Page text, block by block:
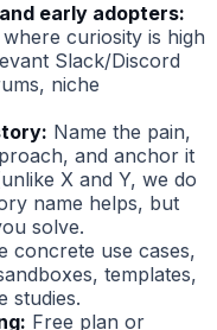
early adopters:
curiosity is high
Slack/Discord
niche
Name the pain,
and anchor it
X and Y, we do
name helps, but
solve.
concrete use cases,
templates,
studies.
Free plan or